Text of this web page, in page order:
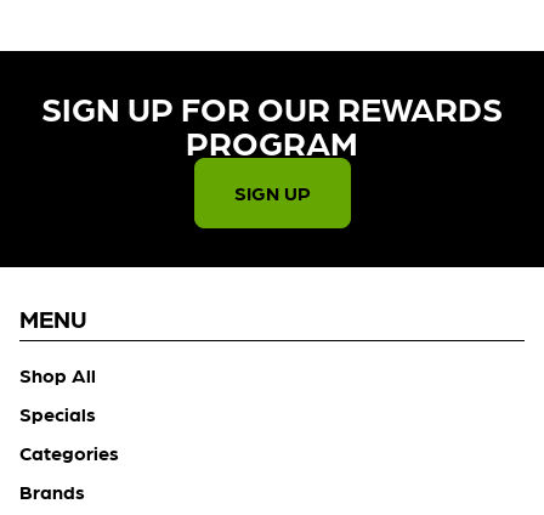
SIGN UP FOR OUR REWARDS
PROGRAM​
SIGN UP
MENU
Shop All
Specials
Categories
Brands